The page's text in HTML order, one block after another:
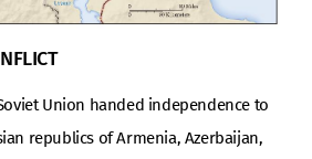
Union handed independence to
republics of Armenia, Azerbaijan,